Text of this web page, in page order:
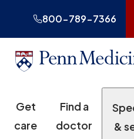
800-789-7366
Get
care
Find a
doctor
&